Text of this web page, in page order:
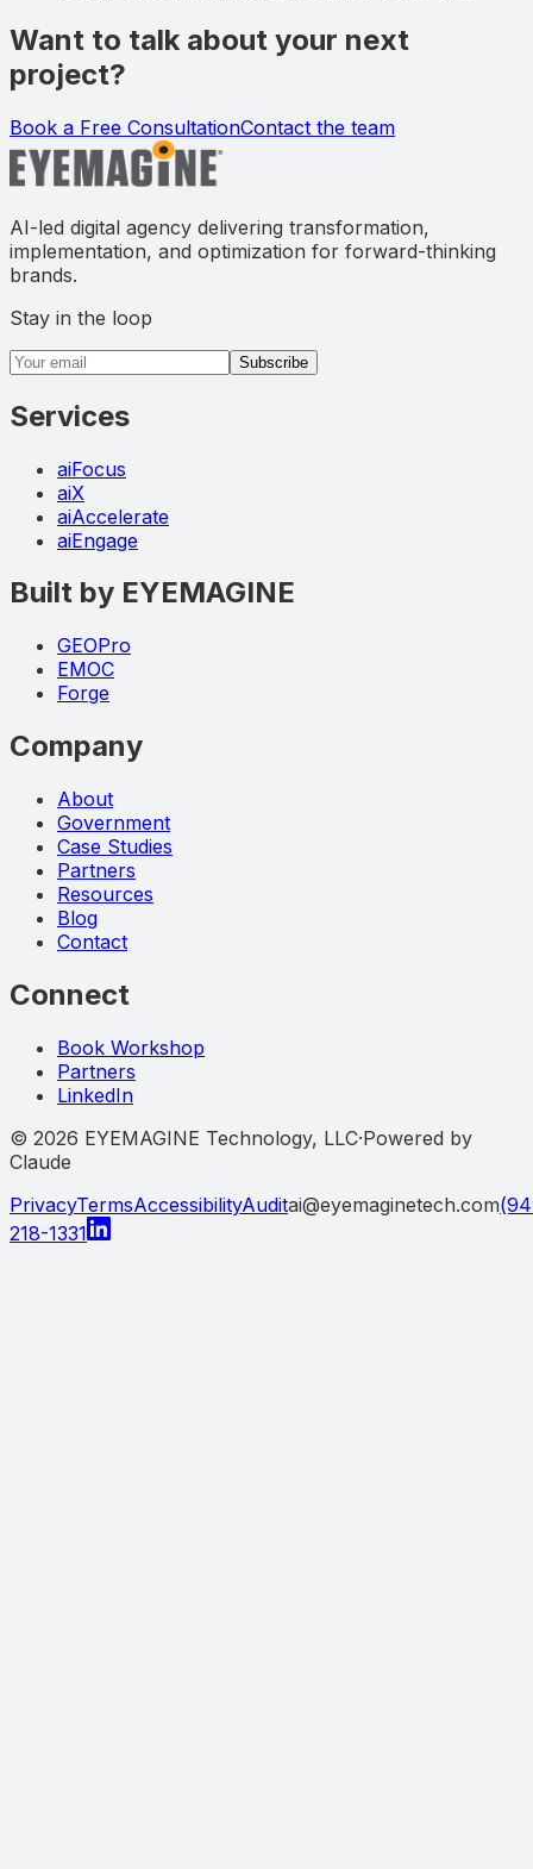
Want to talk about your next
project?
Book a Free ConsultationContact the team
AI-led digital agency delivering transformation,
implementation, and optimization for forward-thinking
brands.
Stay in the loop
Email address
Subscribe
Services
aiFocus
aiX
aiAccelerate
aiEngage
Built by EYEMAGINE
GEOPro
EMOC
Forge
Company
About
Government
Case Studies
Partners
Resources
Blog
Contact
Connect
Book Workshop
Partners
LinkedIn
© 2026 EYEMAGINE Technology, LLC·Powered by
Claude
PrivacyTermsAccessibilityAuditai@eyemaginetech.com
218-1331